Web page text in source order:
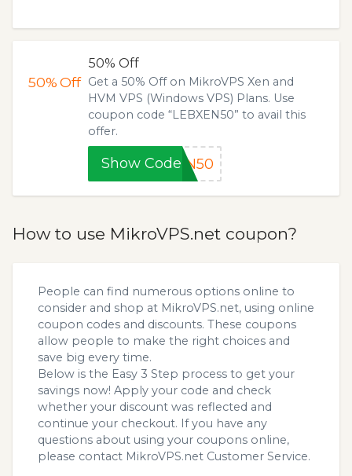
50%Off
50% Off
Get a 50% Off on MikroVPS Xen and
HVM VPS (Windows VPS) Plans. Use
coupon code “LEBXEN50” to avail this
offer.
Show CodeEN50
How to use MikroVPS.net coupon?
People can find numerous options online to
consider and shop at MikroVPS.net, using online
coupon codes and discounts. These coupons
allow people to make the right choices and
save big every time.
Below is the Easy 3 Step process to get your
savings now! Apply your code and check
whether your discount was reflected and
continue your checkout. If you have any
questions about using your coupons online,
please contact MikroVPS.net Customer Service.